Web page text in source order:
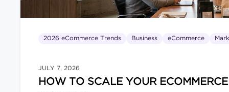
2026 eCommerce Trends Business eCommerce
JULY 7, 2026
HOW TO SCALE YOUR